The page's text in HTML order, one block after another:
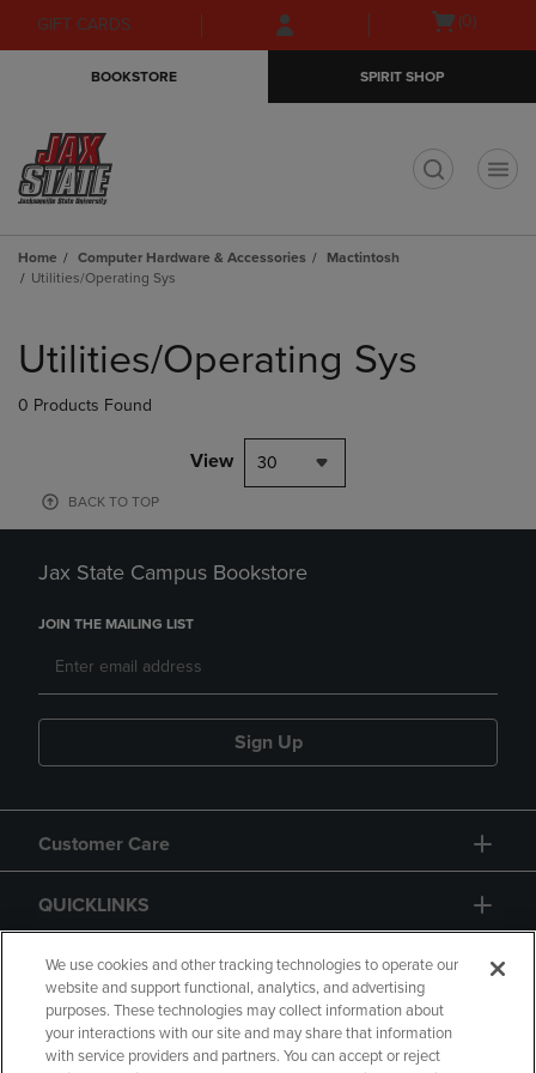
Skip
to
Skip
to
menu
GIFT CARDS
Open(0)
BOOKSTORE SPIRIT SHOP
Home Computer Hardware & Accessories
Mactintosh
Utilities/Operating Sys
products
Utilities/Operating Sys
0 Products Found
View 30
BACK TO TOP
Jax State Campus Bookstore
JOIN THE MAILING LIST
Sign Up
Customer Care
QUICKLINKS
GIFT CARD
We use cookies and other tracking technologies to operate our
website and support functional, analytics, and advertising
purposes. These technologies may collect information about
your interactions with our site and may share that information
with service providers and partners. You can accept or reject